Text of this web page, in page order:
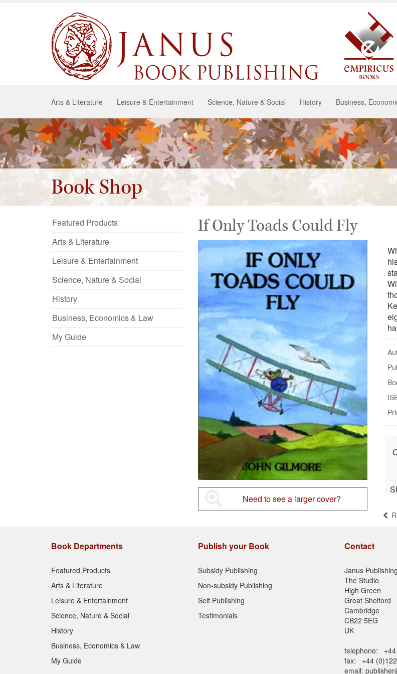
Arts & Literature Leisure & Entertainment Science, Nature & Social History Business,
Book Shop
Featured Products
Arts & Literature
Leisure & Entertainment
Science, Nature & Social
History
Business, Economics & Law
My Guide
If Only Toads Could Fly
Need to see a larger cover?
Book Departments
Featured Products
Arts & Literature
Leisure & Entertainment
Science, Nature & Social
History
Business, Economics & Law
My Guide
Publish your Book
Subsidy Publishing
Non-subsidy Publishing
Self Publishing
Testimonials
Contact
Janus
The Studio
High Green
Great Shelford
Cambridge
CB22 5EG
UK
telephone: +44
fax: +44
email: